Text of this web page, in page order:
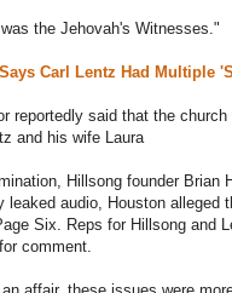
the Jehovah's Witnesses."
Carl Lentz Had Multiple
reportedly said that the
and his wife Laura
Hillsong founder Brian
leaked audio, Houston alleged
Six. Reps for Hillsong and
comment.